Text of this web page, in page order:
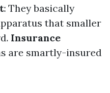
: They basically
that smaller
Insurance
are smartly-insured